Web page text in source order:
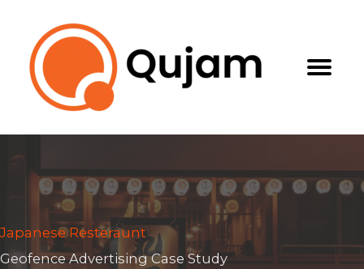
content
Japanese Resteraunt
Geofence Advertising Case Study